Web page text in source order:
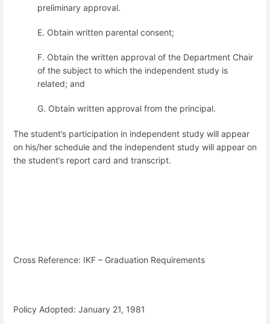
preliminary approval.
E. Obtain written parental consent;
F. Obtain the written approval of the Department Chair
of the subject to which the independent study is
related; and
G. Obtain written approval from the principal.
The student’s participation in independent study will appear
on his/her schedule and the independent study will appear on
the student’s report card and transcript.
Cross Reference: IKF – Graduation Requirements
Policy Adopted: January 21, 1981